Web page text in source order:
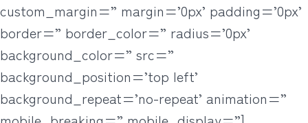
custom_margin=” margin=’0px’ padding=’0px’
border=” border_color=” radius=’0px’
background_color=” src=”
background_position=’top left’
background_repeat=’no-repeat’ animation=”